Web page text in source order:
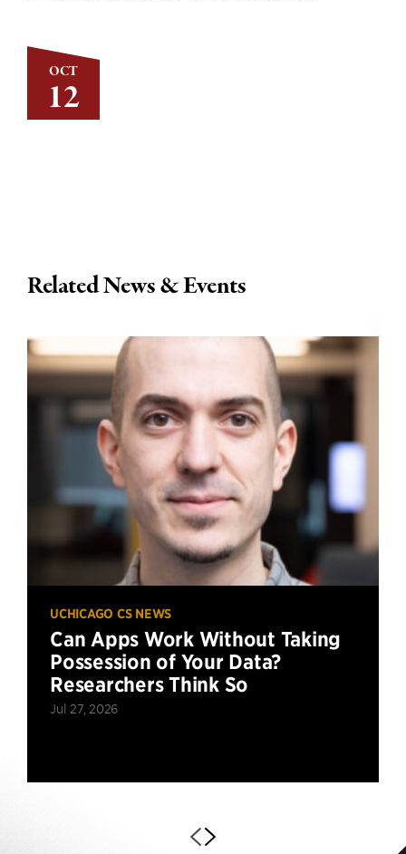
OCT
12
Related News & Events
UCHICAGO CS NEWS
Can Apps Work Without Taking
Possession of Your Data?
Researchers Think So
Jul 27, 2026